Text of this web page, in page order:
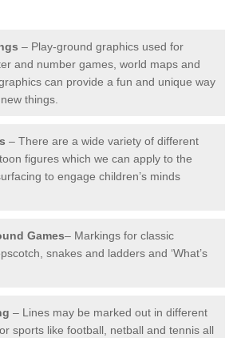
– Play-ground graphics used for
and number games, world maps and
can provide a fun and unique way
things.
– There are a wide variety of different
figures which we can apply to the
to engage children’s minds
Games– Markings for classic
snakes and ladders and ‘What’s
– Lines may be marked out in different
sports like football, netball and tennis all